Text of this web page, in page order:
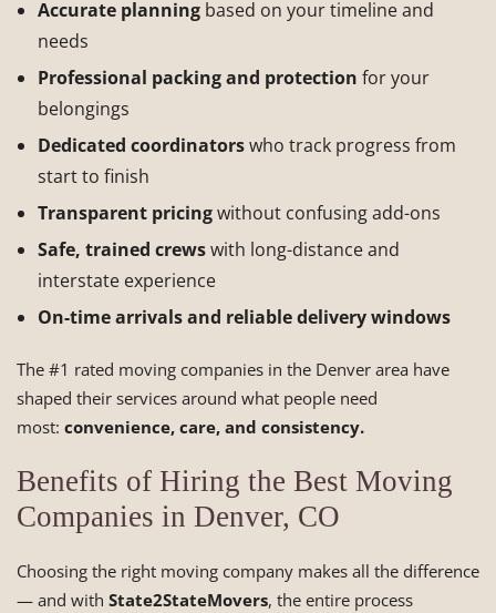
Accurate planning based on your timeline and
needs
Professional packing and protection for your
belongings
Dedicated coordinatorswho track progress from
start to finish
Transparent pricingwithout confusing add-ons
Safe, trained crewswith long-distance and
interstate experience
On-time arrivals and reliable delivery windows
The #1 rated moving companies in the Denver area have
shaped their services around what people need
most: convenience, care, and consistency.
Benefits of Hiring the Best Moving
Companies in Denver, CO
Choosing the right moving company makes all the difference
— and with State2StateMovers, the entire process